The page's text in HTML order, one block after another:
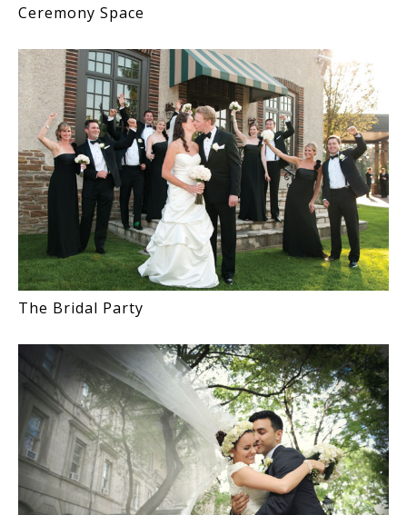
Ceremony Space
The Bridal Party